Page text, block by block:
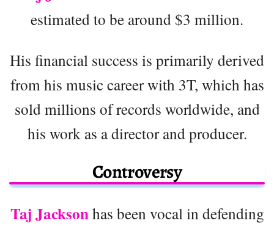
estimated to be around $3 million.
His financial success is primarily derived
from his music career with 3T, which has
sold millions of records worldwide, and
his work as a director and producer.
Controversy
Taj Jacksonhas been vocal in defending